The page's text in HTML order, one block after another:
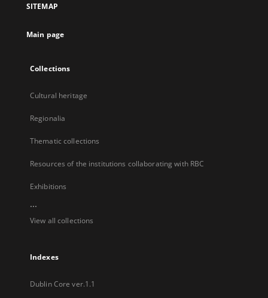
new
SITEMAP
Main page
Collections
Cultural heritage
Regionalia
Thematic collections
Resources of the institutions collaborating with RBC
Exhibitions
...
View all collections
Indexes
Dublin Core ver.1.1